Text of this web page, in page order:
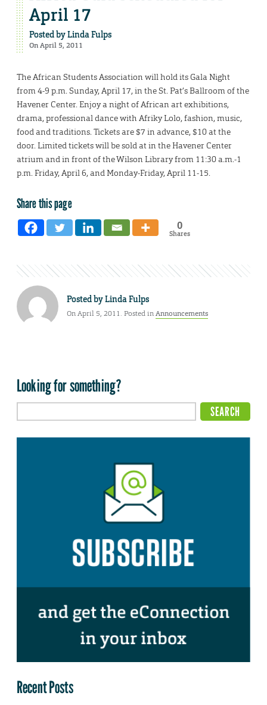
April 17
Posted byLinda Fulps
On April 5, 2011
The African Students Association will hold its Gala Night
from 4-9 p.m. Sunday, April 17, in the St. Pat’s Ballroom of the
Havener Center. Enjoy a night of African art exhibitions,
drama, professional dance with Afriky Lolo, fashion, music,
food and traditions. Tickets are $7 in advance, $10 at the
door. Limited tickets will be sold at in the Havener Center
atrium and in front of the Wilson Library from 11:30 a.m.-1
p.m. Friday, April 6, and Monday-Friday, April 11-15.
Share this page
0
Shares
Posted byLinda Fulps
On April 5, 2011. Posted inAnnouncements
Looking for something?
Recent Posts